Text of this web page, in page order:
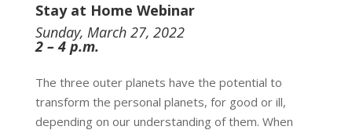
Stay at Home Webinar
Sunday, March 27, 2022
2 – 4 p.m.
The three outer planets have the potential to
transform the personal planets, for good or ill,
depending on our understanding of them. When